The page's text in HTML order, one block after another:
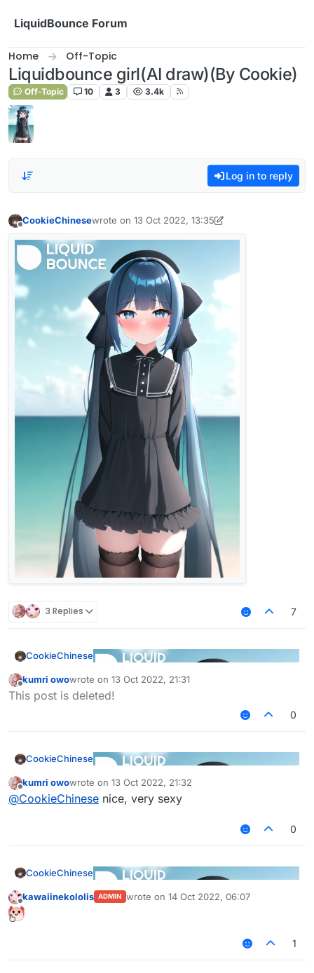
LiquidBounce Forum
Home Off-Topic
Liquidbounce girl(AI draw)(By Cookie)
Off-Topic 10 3 3.4k
Log in to reply
CookieChinesewrote on 13 Oct 2022, 13:35
last edited by A Former User11 Dec 2022, 11:51
3 Replies 7
CookieChinese
Offline
kumri owowrote on 13 Oct 2022, 21:31
last edited by
This post is deleted!
0
CookieChinese
Offline
kumri owowrote on 13 Oct 2022, 21:32
last edited by
@CookieChinese nice, very sexy
0
CookieChinese
Offline
kawaiinekololis ADMIN wrote on 14 Oct 2022, 06:07
last edited by
1